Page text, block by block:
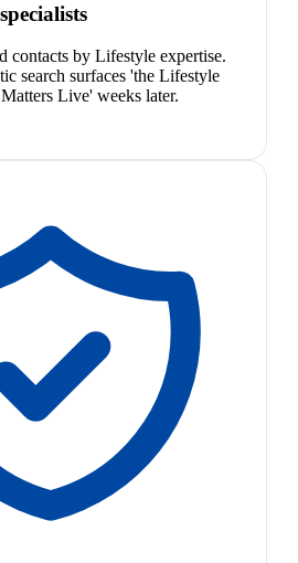
contacts by Lifestyle expertise.
search surfaces 'the Lifestyle
Live' weeks later.